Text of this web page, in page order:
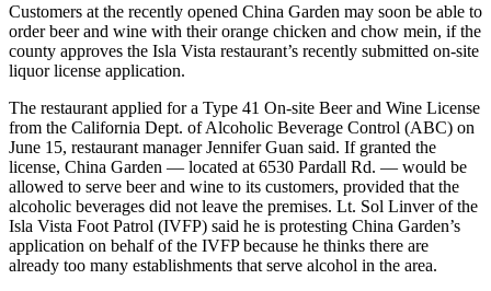
Customers at the recently opened China Garden may soon be able to
order beer and wine with their orange chicken and chow mein, if the
county approves the Isla Vista restaurant’s recently submitted on-site
liquor license application.
The restaurant applied for a Type 41 On-site Beer and Wine License
from the California Dept. of Alcoholic Beverage Control (ABC) on
June 15, restaurant manager Jennifer Guan said. If granted the
license, China Garden — located at 6530 Pardall Rd. — would be
allowed to serve beer and wine to its customers, provided that the
alcoholic beverages did not leave the premises. Lt. Sol Linver of the
Isla Vista Foot Patrol (IVFP) said he is protesting China Garden’s
application on behalf of the IVFP because he thinks there are
already too many establishments that serve alcohol in the area.